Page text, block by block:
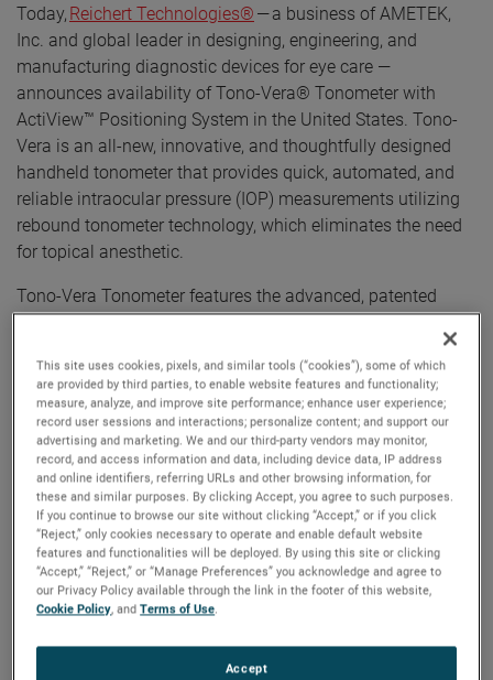
Today, Reichert Technologies® — a business of AMETEK,
Inc. and global leader in designing, engineering, and
manufacturing diagnostic devices for eye care —
announces availability of Tono-Vera® Tonometer with
ActiView™ Positioning System in the United States. Tono-
Vera is an all-new, innovative, and thoughtfully designed
handheld tonometer that provides quick, automated, and
reliable intraocular pressure (IOP) measurements utilizing
rebound tonometer technology, which eliminates the need
for topical anesthetic.
Tono-Vera Tonometer features the advanced, patented
ActiView™ Positioning System, which quickly guides the
confidence in obtained IOP readings. ActiView Positioning
System is highlighted by a full-color view of the eye
combined with an intuitive and interactive user interface,
ensuring an optimum position for IOP measurement. When
correct alignment is achieved, Tono-Vera automatically
measures, providing reliable results in as few as three
measurements taken in under one second.
“As a glaucoma specialist, I can say that Tono-Vera
provides IOP readings comparable to Goldmann tonometry
This site uses cookies, pixels, and similar tools (“cookies”), some of which
are provided by third parties, to enable website features and functionality;
measure, analyze, and improve site performance; enhance user experience;
record user sessions and interactions; personalize content; and support our
advertising and marketing. We and our third-party vendors may monitor,
record, and access information and data, including device data, IP address
and online identifiers, referring URLs and other browsing information, for
these and similar purposes. By clicking Accept, you agree to such purposes.
If you continue to browse our site without clicking “Accept,” or if you click
“Reject,” only cookies necessary to operate and enable default website
features and functionalities will be deployed. By using this site or clicking
“Accept,” “Reject,” or “Manage Preferences” you acknowledge and agree to
our Privacy Policy available through the link in the footer of this website,
Cookie Policy, andTerms of Use.
Accept